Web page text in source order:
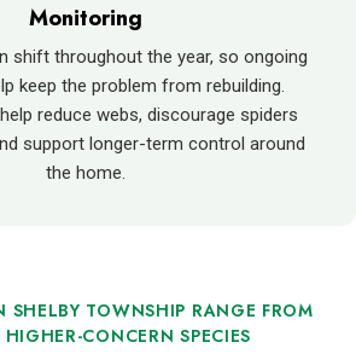
Monitoring
shift throughout the year, so ongoing
keep the problem from rebuilding.
reduce webs, discourage spiders
support longer-term control around
the home.
SHELBY TOWNSHIP RANGE FROM
CONCERN SPECIES